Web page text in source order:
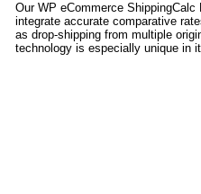
Our WP eCommerce
integrate accurate comparative
as drop-shipping from multiple
technology is especially unique in